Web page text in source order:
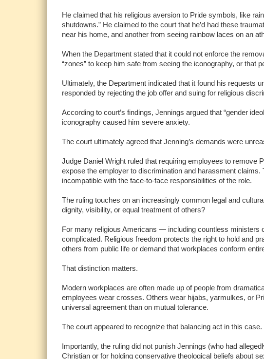
He claimed that his religious aversion to Pride symbols, like
shutdowns.” He claimed to the court that he’d had these
near his home, and another from seeing rainbow laces on an
When the Department stated that it could not enforce the
“zones” to keep him safe from seeing the iconography, or that
Ultimately, the Department indicated that it found his requests
responded by rejecting the job offer and suing for religious
According to court’s findings, Jennings argued that “gender
iconography caused him severe anxiety.
The court ultimately agreed that Jenning’s demands were
Judge Daniel Wright ruled that requiring employees to
expose the employer to discrimination and harassment
incompatible with the face-to-face responsibilities of the role.
The ruling touches on an increasingly common legal and
dignity, visibility, or equal treatment of others?
For many religious Americans — including countless
complicated. Religious freedom protects the right to hold and
others from public life or demand that workplaces conform
That distinction matters.
Modern workplaces are often made up of people from
employees wear crosses. Others wear hijabs, yarmulkes, or
universal agreement than on mutual tolerance.
The court appeared to recognize that balancing act in this case.
Importantly, the ruling did not punish Jennings (who had
Christian or for holding conservative theological beliefs about